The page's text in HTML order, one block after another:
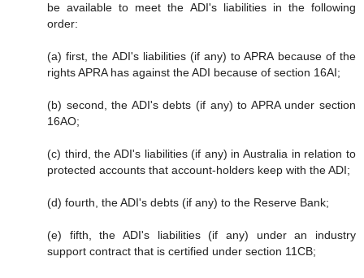
be available to meet the ADI's liabilities in the following
order:
(a) first, the ADI's liabilities (if any) to APRA because of the
rights APRA has against the ADI because of section 16AI;
(b) second, the ADI's debts (if any) to APRA under section
16AO;
(c) third, the ADI's liabilities (if any) in Australia in relation to
protected accounts that account-holders keep with the ADI;
(d) fourth, the ADI's debts (if any) to the Reserve Bank;
(e) fifth, the ADI's liabilities (if any) under an industry
support contract that is certified under section 11CB;